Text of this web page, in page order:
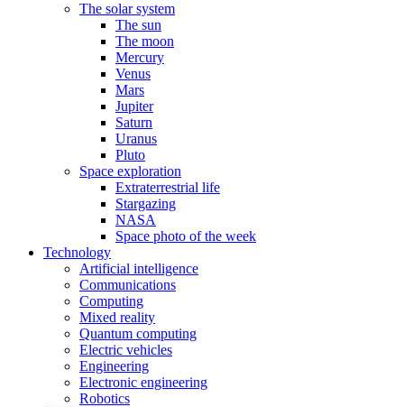
The solar system
The sun
The moon
Mercury
Venus
Mars
Jupiter
Saturn
Uranus
Pluto
Space exploration
Extraterrestrial life
Stargazing
NASA
Space photo of the week
Technology
Artificial intelligence
Communications
Computing
Mixed reality
Quantum computing
Electric vehicles
Engineering
Electronic engineering
Robotics